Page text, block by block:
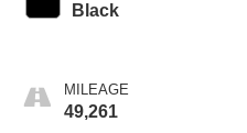
Black
MILEAGE
49,261